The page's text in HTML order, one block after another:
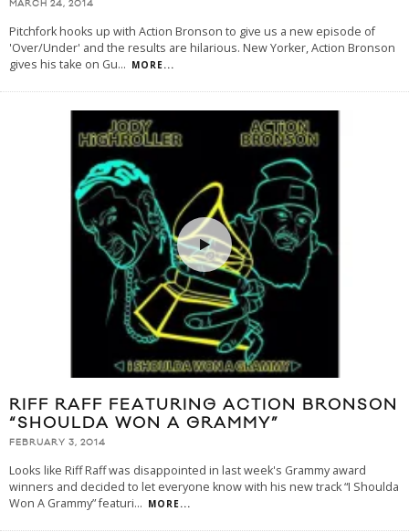
MARCH 24, 2014
Pitchfork hooks up with Action Bronson to give us a new episode of
'Over/Under' and the results are hilarious. New Yorker, Action Bronson
gives his take on Gu... MORE...
RIFF RAFF FEATURING ACTION BRONSON
“SHOULDA WON A GRAMMY”
FEBRUARY 3, 2014
Looks like Riff Raff was disappointed in last week's Grammy award
winners and decided to let everyone know with his new track “I Shoulda
Won A Grammy” featuri... MORE...